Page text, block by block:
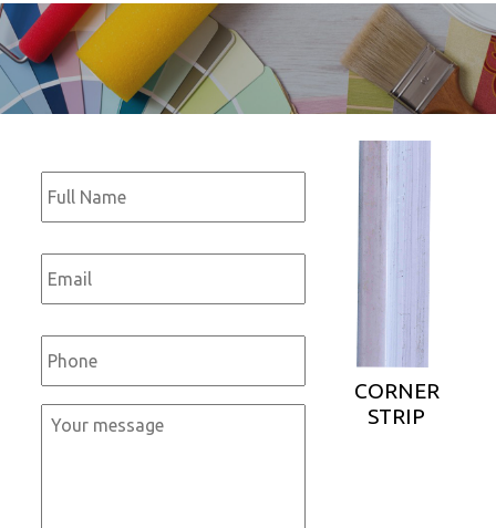
Full
Name *
Email *
Phone *
Message
CORNER
STRIP